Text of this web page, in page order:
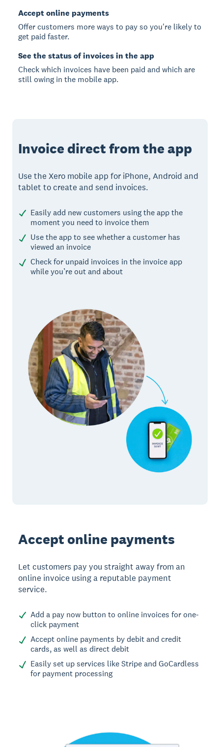
Accept online payments
Offer customers more ways to pay so you're likely to
get paid faster.
See the status of invoices in the app
Check which invoices have been paid and which are
still owing in the mobile app.
Invoice direct from the app
Use the Xero mobile app for iPhone, Android and
tablet to create and send invoices.
Easily add new customers using the app the
moment you need to invoice them
Use the app to see whether a customer has
viewed an invoice
Check for unpaid invoices in the invoice app
while you’re out and about
Accept online payments
Let customers pay you straight away from an
online invoice using a reputable payment
service.
Add a pay now button to online invoices for one-
click payment
Accept online payments by debit and credit
cards, as well as direct debit
Easily set up services like Stripe and GoCardless
for payment processing